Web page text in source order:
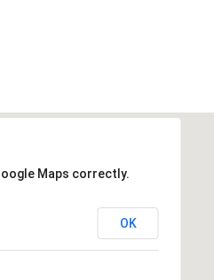
Maps correctly.
OK